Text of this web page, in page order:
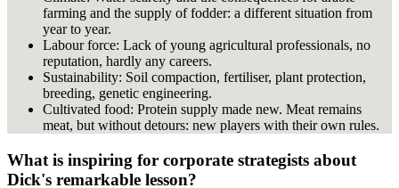
farming and the supply of fodder: a different situation from
year to year.
Labour force: Lack of young agricultural professionals, no
reputation, hardly any careers.
Sustainability: Soil compaction, fertiliser, plant protection,
breeding, genetic engineering.
Cultivated food: Protein supply made new. Meat remains
meat, but without detours: new players with their own rules.
What is inspiring for corporate strategists about
Dick's remarkable lesson?